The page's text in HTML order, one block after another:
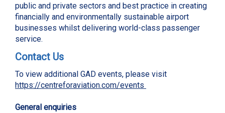
public and private sectors and best practice in creating
financially and environmentally sustainable airport
businesses whilst delivering world-class passenger
service.
Contact Us
To view additional GAD events, please visit
https://centreforaviation.com/events
General enquiries